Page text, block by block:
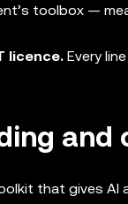
toolbox —
licence. Every
that gives